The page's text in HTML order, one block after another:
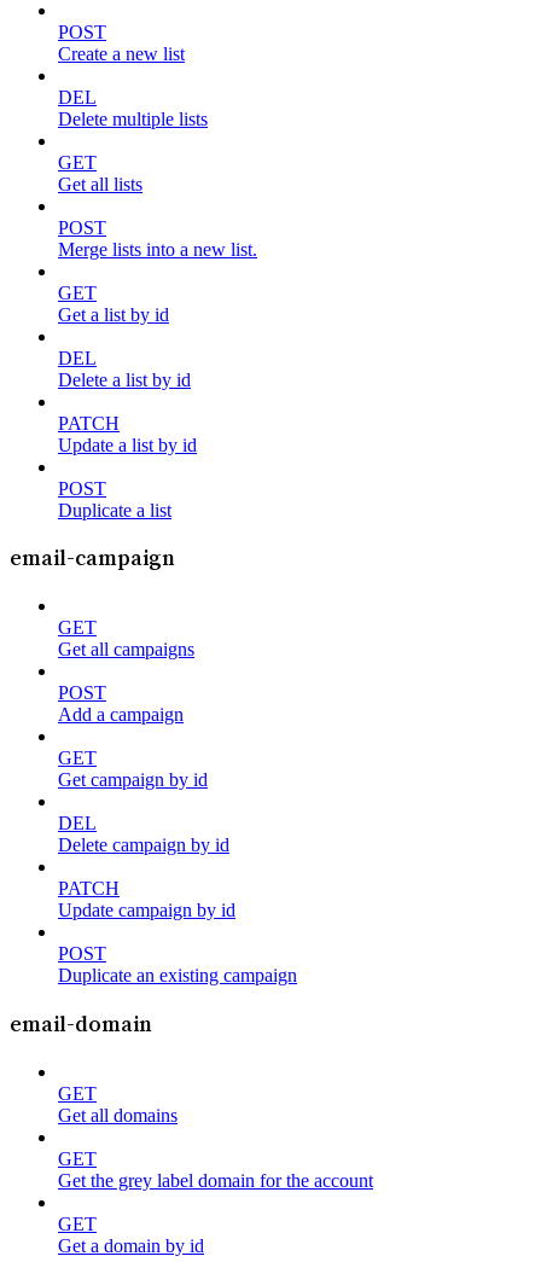
POST
Create a new list
DEL
Delete multiple lists
GET
Get all lists
POST
Merge lists into a new list.
GET
Get a list by id
DEL
Delete a list by id
PATCH
Update a list by id
POST
Duplicate a list
email-campaign
GET
Get all campaigns
POST
Add a campaign
GET
Get campaign by id
DEL
Delete campaign by id
PATCH
Update campaign by id
POST
Duplicate an existing campaign
email-domain
GET
Get all domains
GET
Get the grey label domain for the account
GET
Get a domain by id